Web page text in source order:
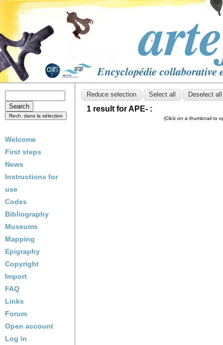
Welcome
First steps
News
Instructions for
use
Codes
Bibliography
Museums
Mapping
Epigraphy
Copyright
Import
FAQ
Links
Forum
Open account
Log in
1 result for APE- :
(Click on a thumbnail to